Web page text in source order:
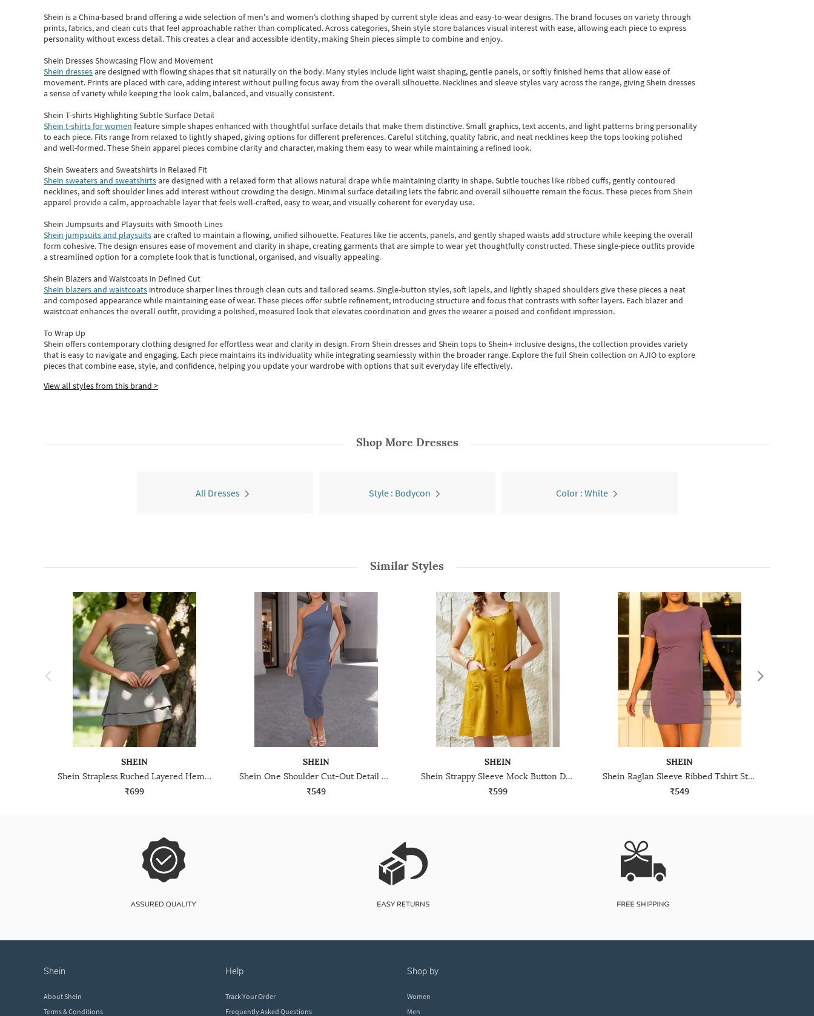
Shein is a China-based brand offering a wide selection of men's and women’s clothing shaped by current style ideas and easy-to-wear designs.The brand focuses on variety through
prints, fabrics, and clean cuts that feel approachable rather than complicated. Across categories,Shein style store balances visual interest with ease, allowing each piece to express
personality without excess detail. This creates a clear and accessible identity, making Shein pieces simple to combine and enjoy.
Shein Dresses Showcasing Flow and Movement
Shein dressesare designed with flowing shapes that sit naturally on the body. Many styles include light waist shaping, gentle panels, or softly finished hems that allow ease of
movement. Prints are placed with care, adding interest without pulling focus away from the overall silhouette. Necklines and sleeve styles vary across the range, giving Shein dresses
a sense of variety while keeping the look calm, balanced, and visually consistent.
Shein T-shirts Highlighting Subtle Surface Detail
Shein t-shirts for women feature simple shapes enhanced with thoughtful surface details that make them distinctive. Small graphics, text accents, and light patterns bring personality
to each piece. Fits range from relaxed to lightly shaped, giving options for different preferences. Careful stitching, quality fabric, and neat necklines keep the tops looking polished
and well-formed. TheseShein apparel pieces combine clarity and character, making them easy to wear while maintaining a refined look.
Shein Sweaters and Sweatshirts in Relaxed Fit
Shein sweaters and sweatshirtsare designed with a relaxed form that allows natural drape while maintaining clarity in shape. Subtle touches like ribbed cuffs, gently contoured
necklines, and soft shoulder lines add interest without crowding the design. Minimal surface detailing lets the fabric and overall silhouette remain the focus. These pieces from Shein
apparel provide a calm, approachable layer that feels well-crafted, easy to wear, and visually coherent for everyday use.
Shein Jumpsuits and Playsuits with Smooth Lines
Shein jumpsuits and playsuitsare crafted to maintain a flowing, unified silhouette. Features like tie accents, panels, and gently shaped waists add structure while keeping the overall
form cohesive. The design ensures ease of movement and clarity in shape, creating garments that are simple to wear yet thoughtfully constructed. These single-piece outfits provide
a streamlined option for a complete look that is functional, organised, and visually appealing.
Shein Blazers and Waistcoats in Defined Cut
Shein blazers and waistcoats introduce sharper lines through clean cuts and tailored seams. Single-button styles, soft lapels, and lightly shaped shoulders give these pieces a neat
and composed appearance while maintaining ease of wear.These pieces offer subtle refinement, introducing structure and focus that contrasts with softer layers. Each blazer and
waistcoat enhances the overall outfit, providing a polished, measured look that elevates coordination and gives the wearer a poised and confident impression.
To Wrap Up
Shein offers contemporary clothing designed for effortless wear and clarity in design. From Shein dressesand Shein topsto Shein+ inclusive designs, the collection provides variety
that is easy to navigate and engaging. Each piece maintains its individuality while integrating seamlessly within the broader range. Explore the full Shein collection on AJIO to explore
piecesthatcombine ease, style, and confidence, helping you update your wardrobe with options that suit everyday life effectively.
View all styles from this brand >
Shop More Dresses
All Dresses Style : Bodycon Color : White
Similar Styles
SHEIN
Shein Strapless Ruched Layered Hem Mini A-Line Dress
₹699
SHEIN
Shein One Shoulder Cut-Out Detail Midi Sheath Dress
₹549
SHEIN
Shein Strappy Sleeve Mock Button Detail Textured A-Line Dress
₹599
SHEIN
Shein Raglan Sleeve Ribbed Tshirt Style Bodycon Dress
₹549
shein
About Shein
Terms & Conditions
help
Track Your Order
Frequently Asked Questions
shop by
Women
Men